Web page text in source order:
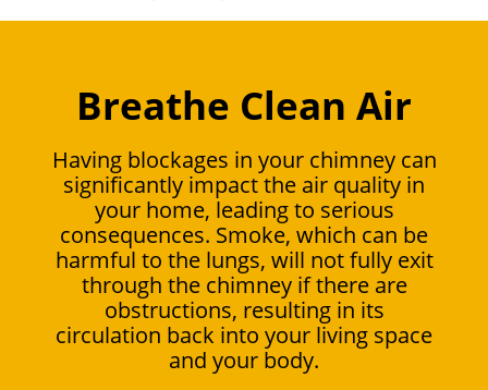
Breathe Clean Air
Having blockages in your chimney can
significantly impact the air quality in
your home, leading to serious
consequences. Smoke, which can be
harmful to the lungs, will not fully exit
through the chimney if there are
obstructions, resulting in its
circulation back into your living space
and your body.